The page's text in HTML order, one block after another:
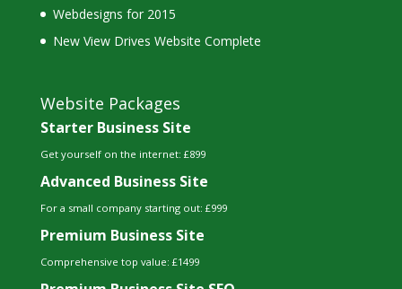
Webdesigns for 2015
New View Drives Website Complete
Website Packages
Starter Business Site
Get yourself on the internet: £899
Advanced Business Site
For a small company starting out: £999
Premium Business Site
Comprehensive top value: £1499